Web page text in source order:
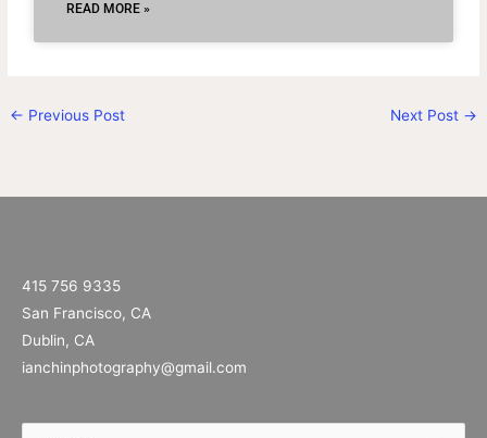
READ MORE »
← Previous Post Next Post →
415 756 9335
San Francisco, CA
Dublin, CA
ianchinphotography@gmail.com